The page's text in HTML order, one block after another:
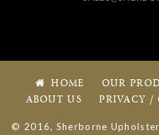
HOME OUR
ABOUT US
PRIVACY /
© 2016, Sherborne